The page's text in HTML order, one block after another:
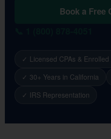
Book a Free
✓ Licensed CPAs & Enrolled
✓ 30+ Years in California
✓ IRS Representation